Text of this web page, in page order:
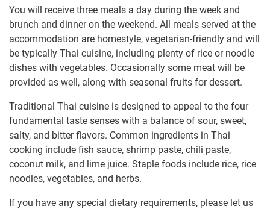
You will receive three meals a day during the week and
brunch and dinner on the weekend. All meals served at the
accommodation are homestyle, vegetarian-friendly and will
be typically Thai cuisine, including plenty of rice or noodle
dishes with vegetables. Occasionally some meat will be
provided as well, along with seasonal fruits for dessert.
Traditional Thai cuisine is designed to appeal to the four
fundamental taste senses with a balance of sour, sweet,
salty, and bitter flavors. Common ingredients in Thai
cooking include fish sauce, shrimp paste, chili paste,
coconut milk, and lime juice. Staple foods include rice, rice
noodles, vegetables, and herbs.
If you have any special dietary requirements, please let us